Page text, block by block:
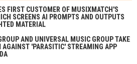
FIRST CUSTOMER OF MUSIXMATCH'S
SCREENS AI PROMPTS AND OUTPUTS
MATERIAL
AND UNIVERSAL MUSIC GROUP TAKE
AGAINST 'PARASITIC' STREAMING APP